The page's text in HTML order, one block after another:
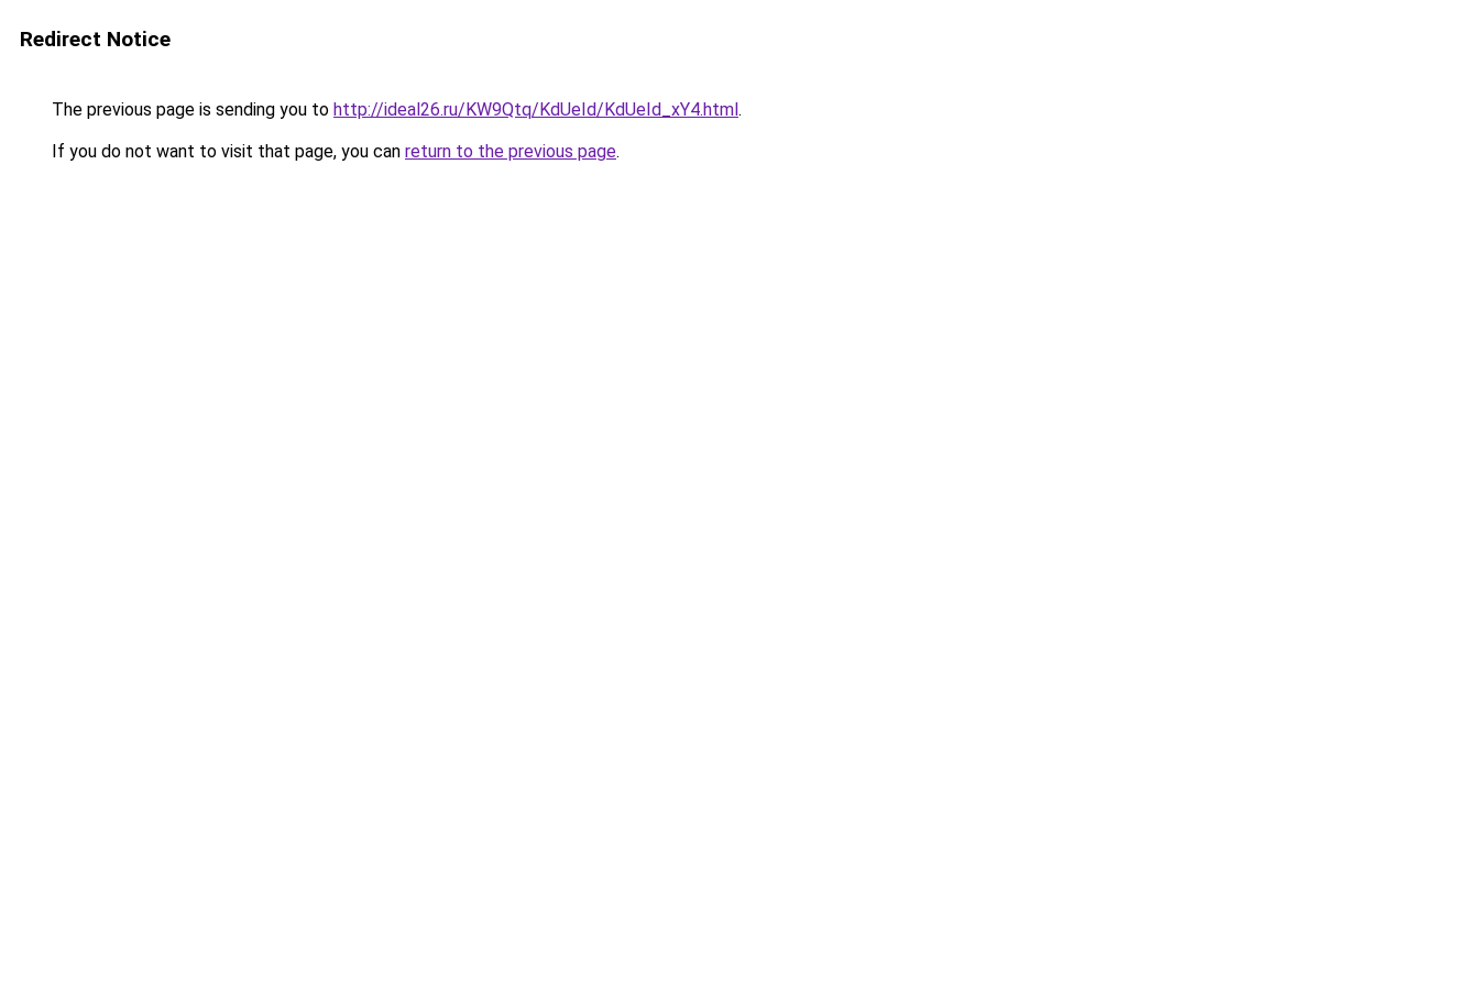
Redirect Notice
The previous page is sending you to http://ideal26.ru/KW9Qtq/KdUeId/KdUeId_xY4.html.
If you do not want to visit that page, you can return to the previous page.